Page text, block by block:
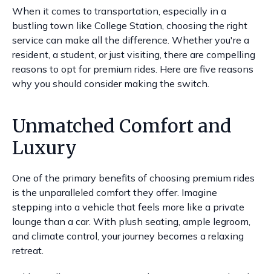
When it comes to transportation, especially in a
bustling town like College Station, choosing the right
service can make all the difference. Whether you're a
resident, a student, or just visiting, there are compelling
reasons to opt for premium rides. Here are five reasons
why you should consider making the switch.
Unmatched Comfort and
Luxury
One of the primary benefits of choosing premium rides
is the unparalleled comfort they offer. Imagine
stepping into a vehicle that feels more like a private
lounge than a car. With plush seating, ample legroom,
and climate control, your journey becomes a relaxing
retreat.